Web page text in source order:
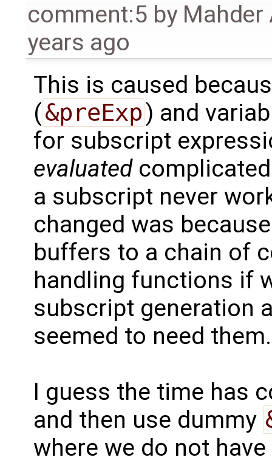
comment:5 by Mahder
years ago
This is caused
(&preExp) and
for subscript
evaluated
a subscript never
changed was
buffers to a chain of
handling functions if
subscript generation
seemed to need them.
I guess the time has
and then use dummy
where we do not